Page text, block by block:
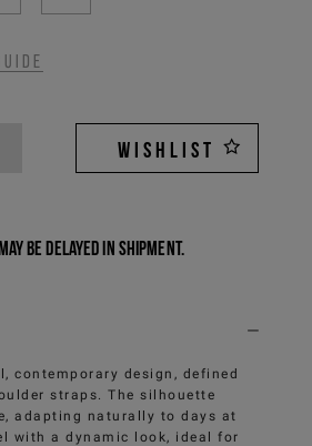
WISHLIST
be delayed in shipment.
contemporary design, defined
straps. The silhouette
adapting naturally to days at
with a dynamic look, ideal for